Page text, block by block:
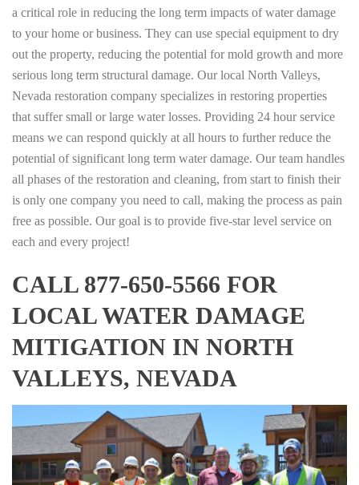
a critical role in reducing the long term impacts of water damage
to your home or business. They can use special equipment to dry
out the property, reducing the potential for mold growth and more
serious long term structural damage. Our local North Valleys,
Nevada restoration company specializes in restoring properties
that suffer small or large water losses. Providing 24 hour service
means we can respond quickly at all hours to further reduce the
potential of significant long term water damage. Our team handles
all phases of the restoration and cleaning, from start to finish their
is only one company you need to call, making the process as pain
free as possible. Our goal is to provide five-star level service on
each and every project!
CALL 877-650-5566 FOR
LOCAL WATER DAMAGE
MITIGATION IN NORTH
VALLEYS, NEVADA